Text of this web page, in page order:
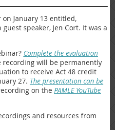
January 13 entitled,
speaker, Jen Cort. It was a
Complete the evaluation
recording will be permanently
to receive Act 48 credit
27. The presentation can be
on the PAMLE YouTube
and resources from